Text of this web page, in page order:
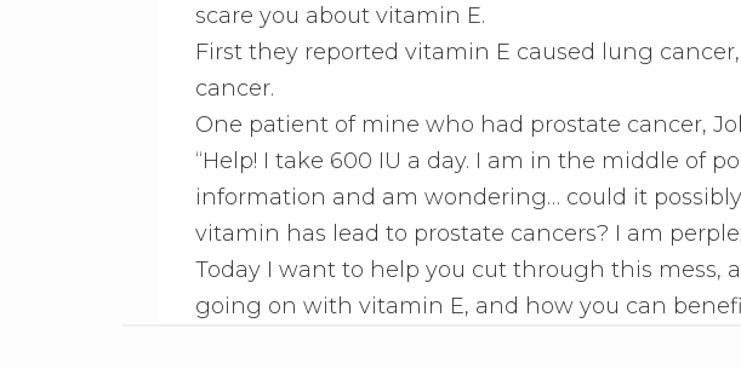
scare you about vitamin E.
First they reported vitamin E caused lung
cancer.
One patient of mine who had prostate cancer,
“Help! I take 600 IU a day. I am in the middle of
information and am wondering… could it
vitamin has lead to prostate cancers? I am
Today I want to help you cut through this mess,
going on with vitamin E, and how you can